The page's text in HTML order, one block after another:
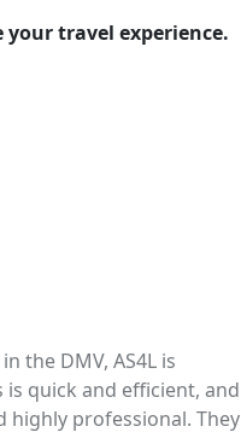
travel experience.
the DMV, AS4L is
quick and efficient, and
professional. They